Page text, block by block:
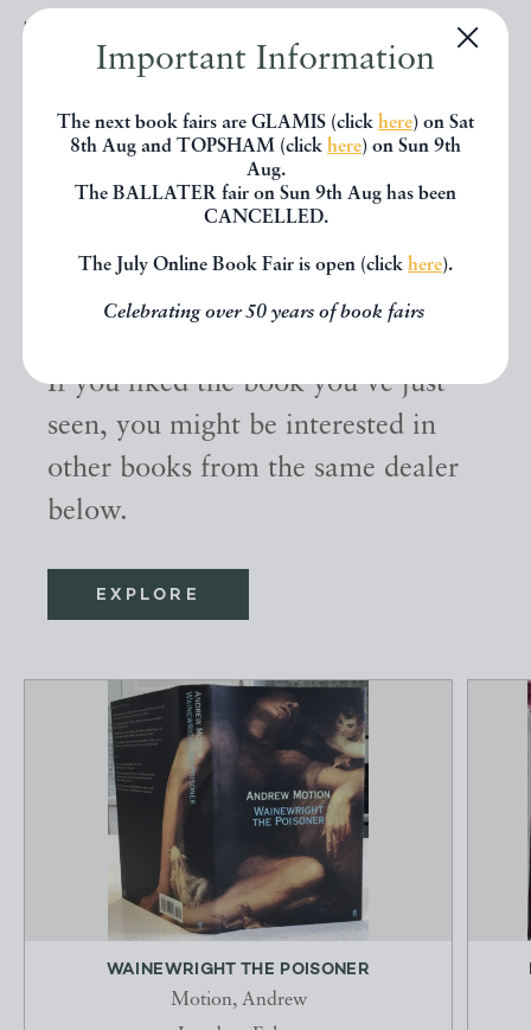
Important Information
The next book fairs are GLAMIS (click here) on Sat
8th Aug and TOPSHAM (click here) on Sun 9th
Aug.
The BALLATER fair on Sun 9th Aug has been
CANCELLED.
The July Online Book Fair is open (click here).
Celebrating over 50 years of book fairs
Other books
If you liked the book you've just
seen, you might be interested in
other books from the same dealer
below.
EXPLORE
WAINEWRIGHT THE POISONER
Motion, Andrew